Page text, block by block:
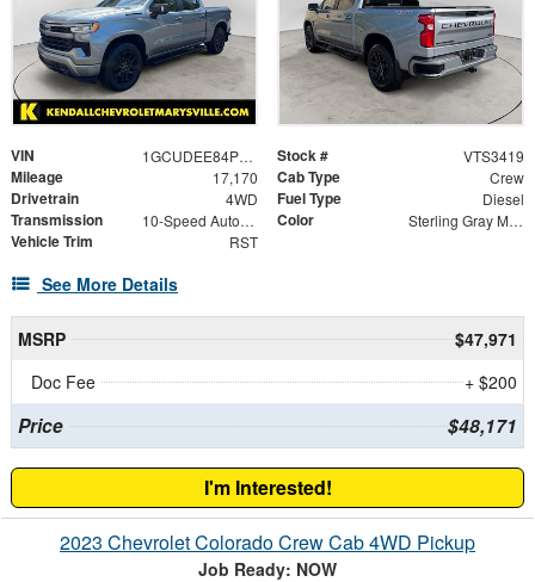
VIN 1GCUDEE84PZ235234 Stock # VTS3419
Mileage 17,170 Cab Type Crew
Drivetrain 4WD Fuel Type Diesel
Transmission 10-Speed Automatic Color Sterling Gray Metallic
Vehicle Trim RST
See More Details
MSRP
$47,971
Doc Fee
+ $200
Price $48,171
I'm Interested!
2023 Chevrolet Colorado Crew Cab 4WD Pickup
Job Ready: NOW